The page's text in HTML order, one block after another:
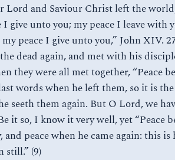
Lord and Saviour Christ left the
I give unto you; my peace I leave with
peace I give unto you,” John XIV.
dead again, and met with his
they were all met together, “Peace
words when he left them, so it is
seeth them again. But O Lord, we
it so, I know it very well, yet “Peace
and peace when he came again: this
still.” (9)